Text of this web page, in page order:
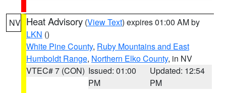
NV Heat Advisory (View Text) expires 01:00 AM by
LKN ()
White Pine County, Ruby Mountains and East
Humboldt Range, Northern Elko County, in NV
VTEC# 7 (CON) Issued: 01:00
PM
Updated: 12:54
PM